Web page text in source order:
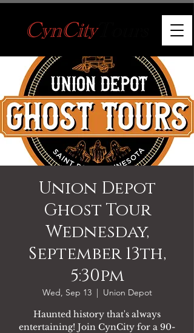
Union Depot
Ghost Tour
Wednesday,
September 13th,
5:30pm
Wed, Sep 13
  |
Union Depot
Haunted history that's always
entertaining! Join CynCity for a 90-